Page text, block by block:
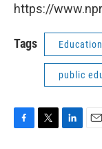
https://
Tags Education
public
F
T
L
E